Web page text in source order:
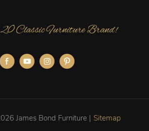
20 Classic Furniture Brand!
James Bond Furniture | Sitemap